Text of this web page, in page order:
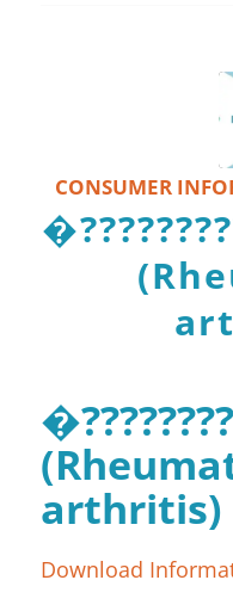
CONSUMER
arthritis)
Download